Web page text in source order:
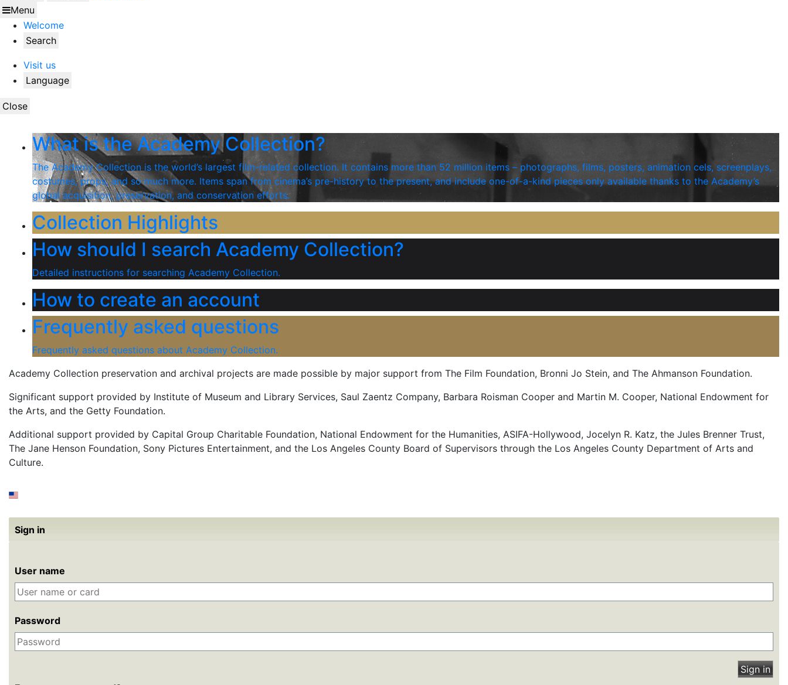
Menu
Welcome
Search
Visit us
Language
Close
What is the Academy Collection?
The Academy Collection is the world’s largest film-related collection. It contains more than 52 million items – photographs, films, posters, animation cels, screenplays,
costumes, props, and so much more. Items span from cinema’s pre-history to the present, and include one-of-a-kind pieces only available thanks to the Academy’s
global acquisition, preservation, and conservation efforts.
Collection Highlights
How should I search Academy Collection?
Detailed instructions for searching Academy Collection.
How to create an account
Frequently asked questions
Frequently asked questions about Academy Collection.
Academy Collection preservation and archival projects are made possible by major support from The Film Foundation, Bronni Jo Stein, and The Ahmanson Foundation.
Significant support provided by Institute of Museum and Library Services, Saul Zaentz Company, Barbara Roisman Cooper and Martin M. Cooper, National Endowment for
the Arts, and the Getty Foundation.
Additional support provided by Capital Group Charitable Foundation, National Endowment for the Humanities, ASIFA-Hollywood, Jocelyn R. Katz, the Jules Brenner Trust,
The Jane Henson Foundation, Sony Pictures Entertainment, and the Los Angeles County Board of Supervisors through the Los Angeles County Department of Arts and
Culture.
Sign in
User name
Password